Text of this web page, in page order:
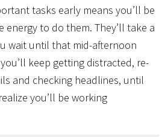
tasks early means you’ll be
energy to do them. They’ll take a
wait until that mid-afternoon
keep getting distracted, re-
and checking headlines, until
you’ll be working